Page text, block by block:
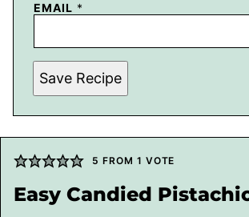
EMAIL *
Save Recipe
5 FROM 1 VOTE
Easy Candied